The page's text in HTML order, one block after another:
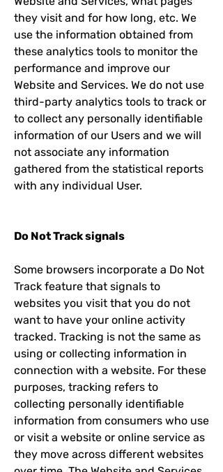
they visit and for how long, etc. We
use the information obtained from
these analytics tools to monitor the
performance and improve our
Website and Services. We do not use
third-party analytics tools to track or
to collect any personally identifiable
information of our Users and we will
not associate any information
gathered from the statistical reports
with any individual User.
Do Not Track signals
Some browsers incorporate a Do Not
Track feature that signals to
websites you visit that you do not
want to have your online activity
tracked. Tracking is not the same as
using or collecting information in
connection with a website. For these
purposes, tracking refers to
collecting personally identifiable
information from consumers who use
or visit a website or online service as
they move across different websites